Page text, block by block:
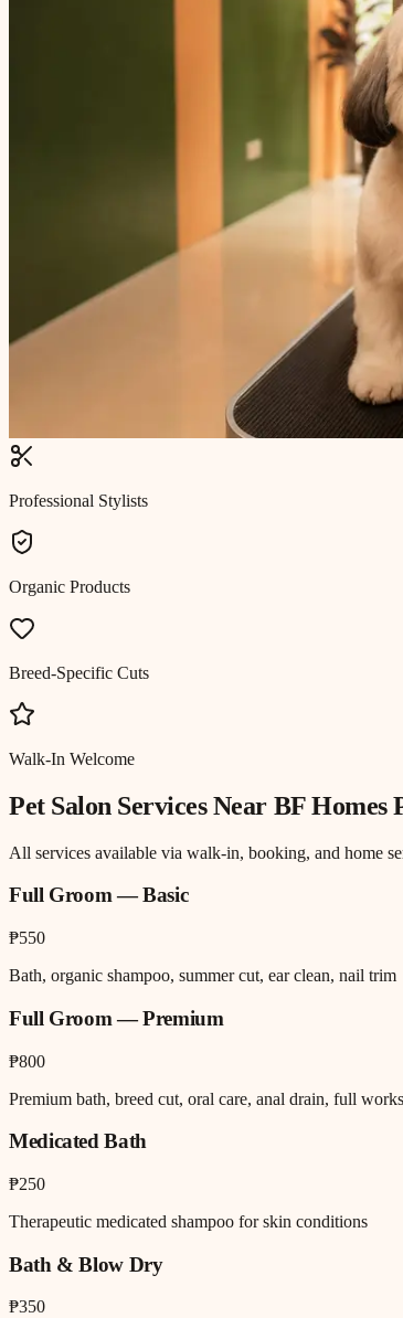
Professional Stylists
Organic Products
Breed-Specific Cuts
Walk-In Welcome
Pet Salon Services Near BF Homes
All services available via walk-in, booking, and home
Full Groom — Basic
₱550
Bath, organic shampoo, summer cut, ear clean, nail trim
Full Groom — Premium
₱800
Premium bath, breed cut, oral care, anal drain, full works
Medicated Bath
₱250
Therapeutic medicated shampoo for skin conditions
Bath & Blow Dry
₱350